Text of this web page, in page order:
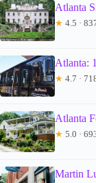
Atlanta
★ 4.5 ·
Atlanta:
★ 4.7 ·
Atlanta
★ 5.0 ·
Martin